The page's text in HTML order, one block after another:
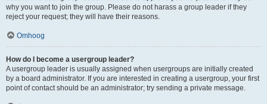
why you want to join the group. Please do not harass a group leader if they
reject your request; they will have their reasons.
Omhoog
How do I become a usergroup leader?
A usergroup leader is usually assigned when usergroups are initially created
by a board administrator. If you are interested in creating a usergroup, your first
point of contact should be an administrator; try sending a private message.